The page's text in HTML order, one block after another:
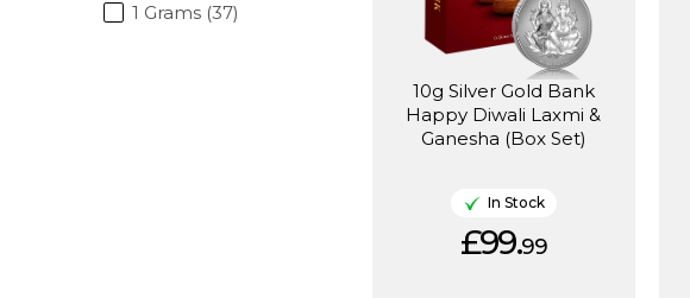
1 Grams (37)
10g Silver Gold Bank
Happy Diwali Laxmi &
Ganesha (Box Set)
In Stock
£99.99